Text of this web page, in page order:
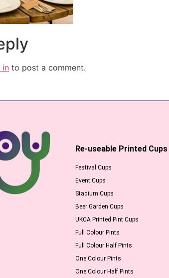
in to post a comment.
Re-useable Printed Cups
Festival Cups
Event Cups
Stadium Cups
Beer Garden Cups
UKCA Printed Pint Cups
Full Colour Pints
Full Colour Half Pints
One Colour Pints
One Colour Half Pints